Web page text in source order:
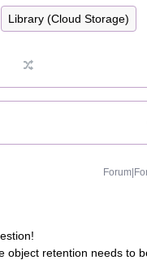
Library (Cloud Storage)
object retention needs to